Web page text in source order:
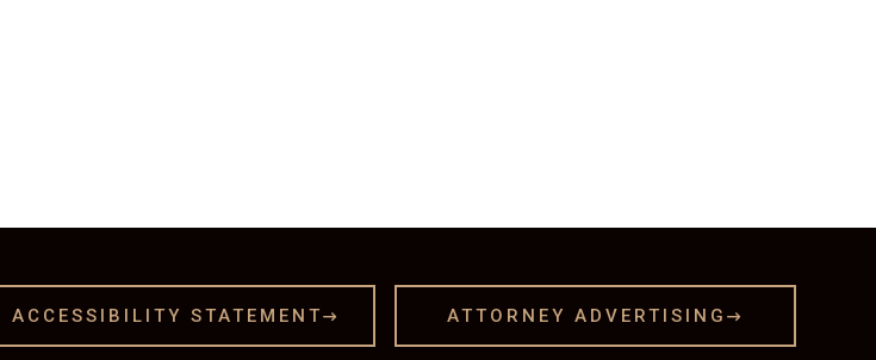
ACCESSIBILITY STATEMENT  ATTORNEY ADVERTISING